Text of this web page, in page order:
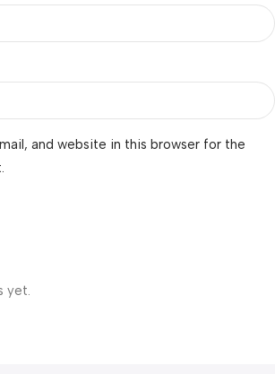
yet.
and website in this browser for the